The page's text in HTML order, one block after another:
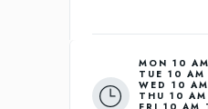
MON 10
TUE 10
WED 10
THU 10